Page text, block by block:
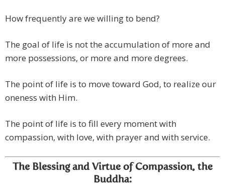
How frequently are we willing to bend?
The goal of life is not the accumulation of more and
more possessions, or more and more degrees.
The point of life is to move toward God, to realize our
oneness with Him.
The point of life is to fill every moment with
compassion, with love, with prayer and with service.
The Blessing and Virtue of Compassion, the
Buddha: